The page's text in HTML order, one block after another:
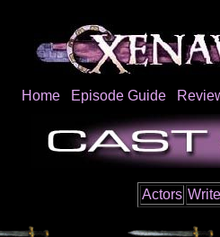
Home Episode Guide
Actors